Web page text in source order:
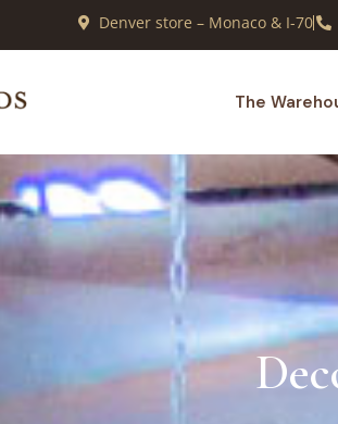
Denver store – Monaco & I-70
The